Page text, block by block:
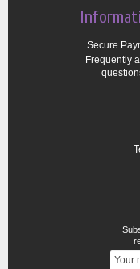
Secure
Frequently